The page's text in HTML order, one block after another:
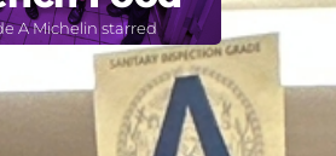
A Michelin starred